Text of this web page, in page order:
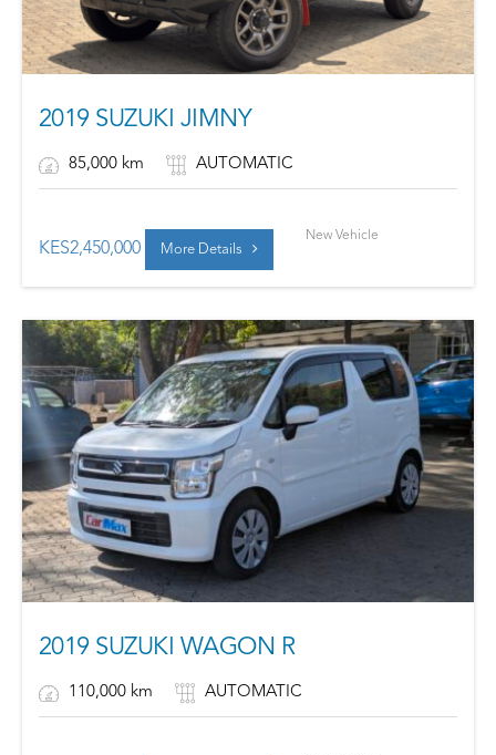
2019 SUZUKI JIMNY
85,000 km AUTOMATIC
KES2,450,000 More Details
New Vehicle
2019 SUZUKI WAGON R
110,000 km AUTOMATIC